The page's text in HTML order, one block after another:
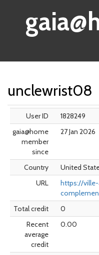
unclewrist08
User ID
1828249
gaia@home
member
since
27 Jan 2026
Country
United
URL
https://ville-
Total credit
0
Recent
average
credit
0.00